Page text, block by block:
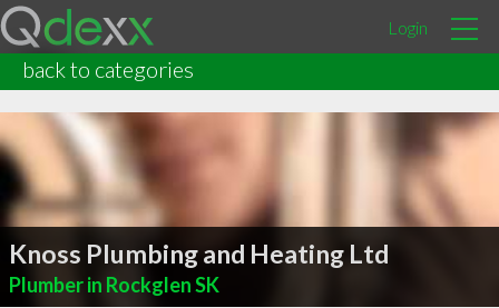
Login
back to categories
Knoss Plumbing and Heating Ltd
Plumber in Rockglen SK